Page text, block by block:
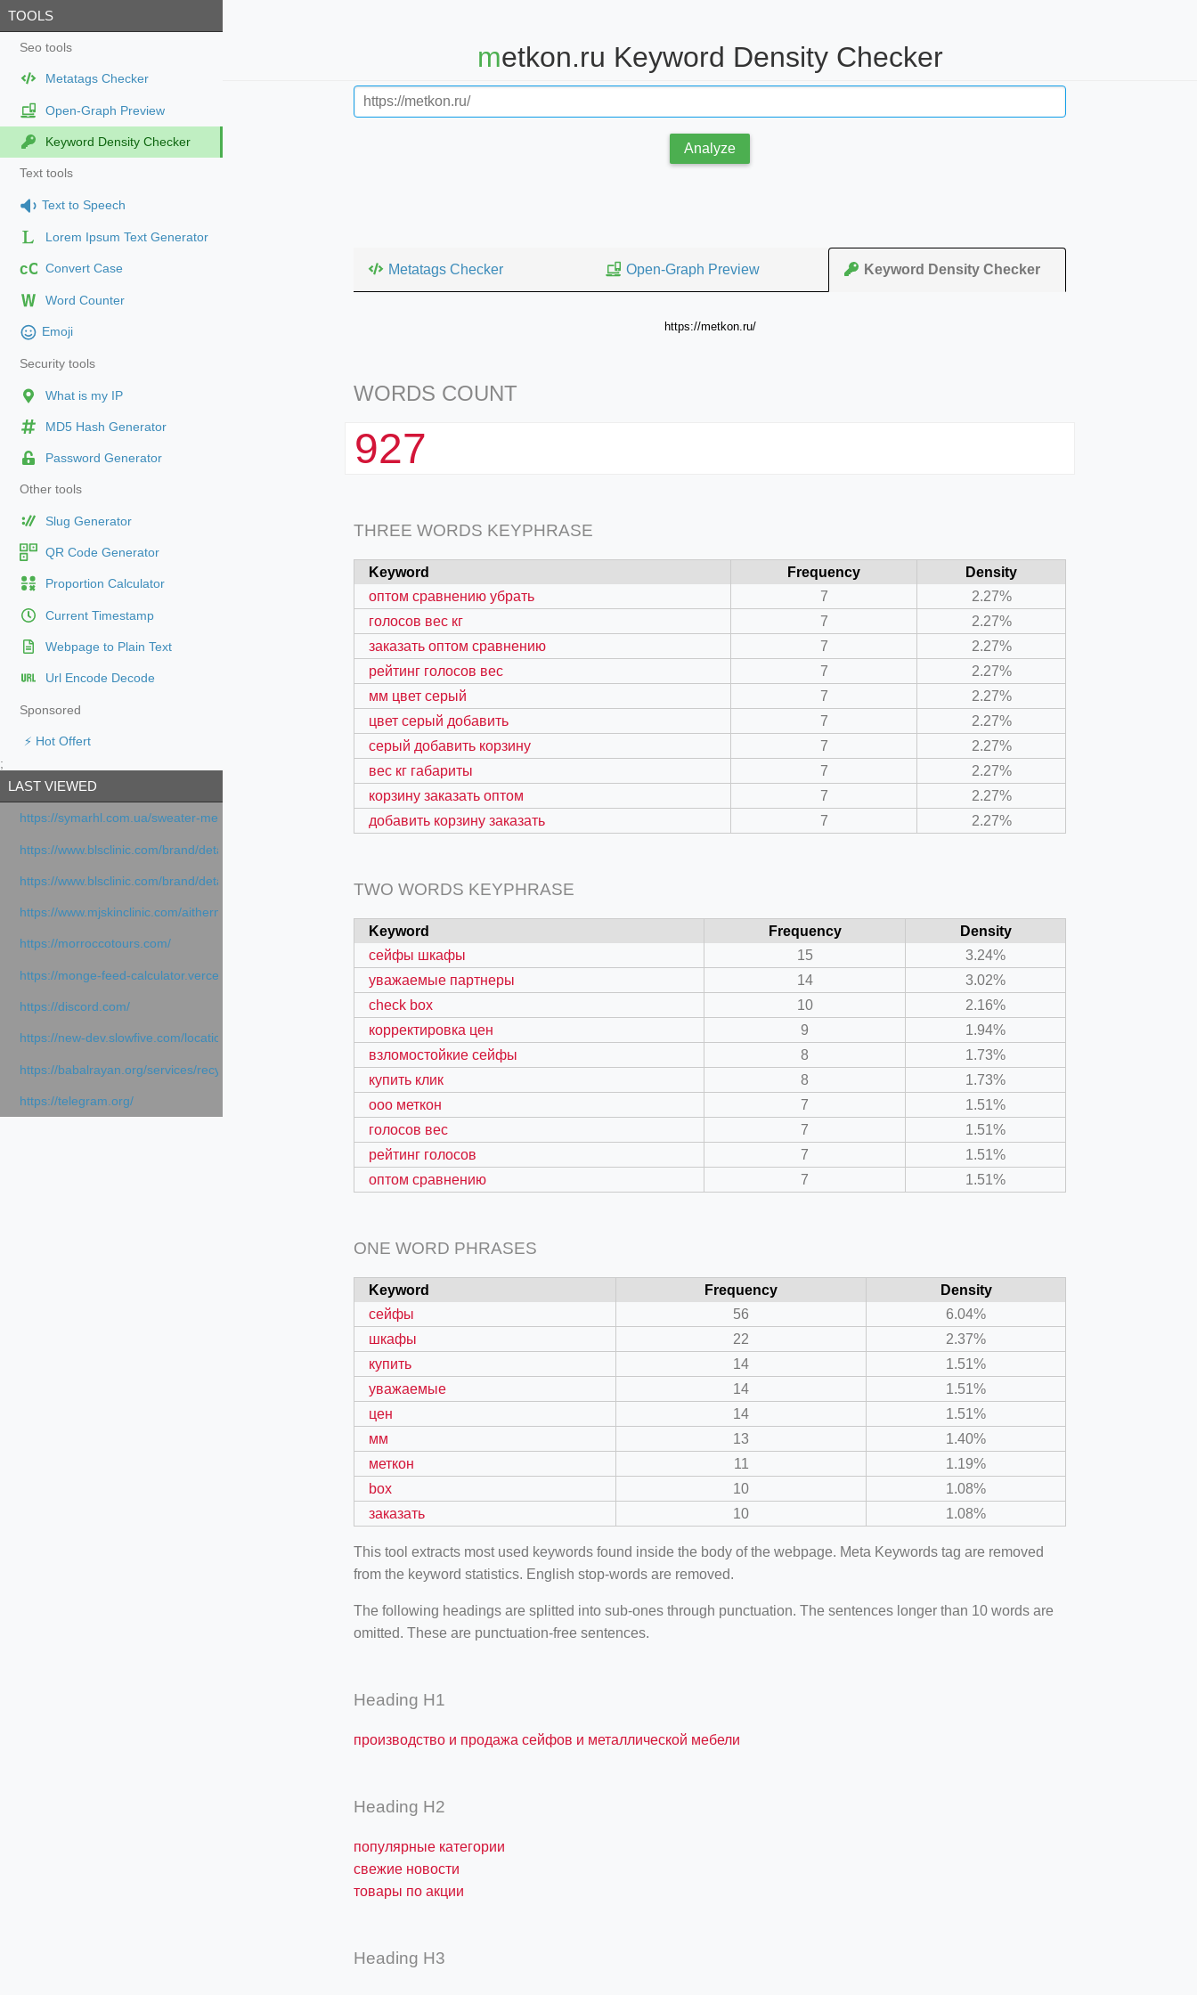
TOOLS
Seo tools
Metatags Checker
Open-Graph Preview
Keyword Density Checker
Text tools
Text to Speech
Lorem Ipsum Text Generator
cC Convert Case
Word Counter
Emoji
Security tools
What is my IP
MD5 Hash Generator
Password Generator
Other tools
Slug Generator
QR Code Generator
Proportion Calculator
Current Timestamp
Webpage to Plain Text
Url Encode Decode
Sponsored
⚡ Hot Offert
;
LAST VIEWED
https://symarhl.com.ua/sweater-merino-crew-neck-navy-blue/
https://www.blsclinic.com/brand/detail.php
https://www.blsclinic.com/brand/detail.php?c=1013&n=29306
https://www.mjskinclinic.com/aithermage
https://morroccotours.com/
https://monge-feed-calculator.vercel.app/feed-calculator
https://discord.com/
https://new-dev.slowfive.com/location/co-work?lat=37.49813&lng=127.0284&zoom=16
https://babalrayan.org/services/recycling-shredder-plant-equipment/scrap-shredder-fabrication
https://telegram.org/
metkon.ru Keyword Density Checker
Analyze
Metatags Checker Open-Graph Preview Keyword Density Checker
https://metkon.ru/
WORDS COUNT
927
THREE WORDS KEYPHRASE
Keyword Frequency
Density
оптом сравнению убрать
7
2.27%
голосов вес кг
7
2.27%
заказать оптом сравнению
7
2.27%
рейтинг голосов вес
7
2.27%
мм цвет серый
7
2.27%
цвет серый добавить
7
2.27%
серый добавить корзину
7
2.27%
вес кг габариты
7
2.27%
корзину заказать оптом
7
2.27%
добавить корзину заказать
7 2.27%
TWO WORDS KEYPHRASE
Keyword Frequency
Density
сейфы шкафы
15
3.24%
уважаемые партнеры
14
3.02%
check box
10
2.16%
корректировка цен
9
1.94%
взломостойкие сейфы
8
1.73%
купить клик
8
1.73%
ооо меткон
7
1.51%
голосов вес
7
1.51%
рейтинг голосов
7
1.51%
оптом сравнению
7 1.51%
ONE WORD PHRASES
Keyword Frequency
Density
сейфы
56
6.04%
шкафы
22
2.37%
купить
14
1.51%
уважаемые
14
1.51%
цен
14
1.51%
мм
13
1.40%
меткон
11
1.19%
box
10
1.08%
заказать
10 1.08%
This tool extracts most used keywords found inside the body of the webpage. Meta Keywords tag are removed
from the keyword statistics. English stop-words are removed.
The following headings are splitted into sub-ones through punctuation. The sentences longer than 10 words are
omitted. These are punctuation-free sentences.
Heading H1
производство и продажа сейфов и металлической мебели
Heading H2
популярные категории
свежие новости
товары по акции
Heading H3